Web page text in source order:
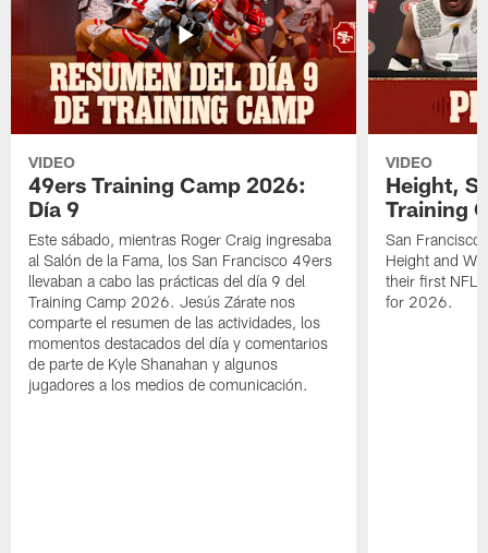
VIDEO
49ers Training Camp 2026:
Día 9
Este sábado, mientras Roger Craig ingresaba
al Salón de la Fama, los San Francisco 49ers
llevaban a cabo las prácticas del día 9 del
Training Camp 2026. Jesús Zárate nos
comparte el resumen de las actividades, los
momentos destacados del día y comentarios
de parte de Kyle Shanahan y algunos
jugadores a los medios de comunicación.
VIDEO
Height,
Training
San Francisco
Height and
their first NFL
for 2026.